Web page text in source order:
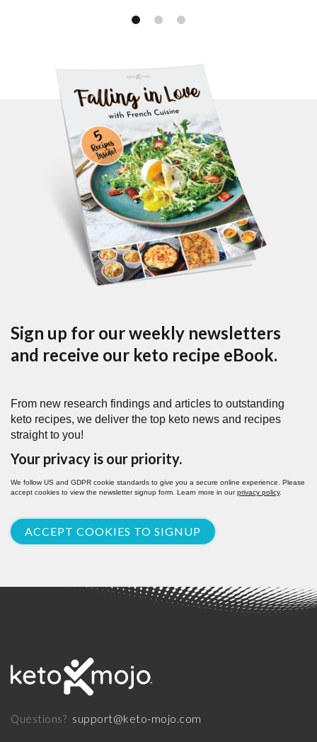
Sign up for our weekly newsletters
and receive our keto recipe eBook.
From new research findings and articles to outstanding
keto recipes, we deliver the top keto news and recipes
straight to you!
Your privacy is our priority.
We follow US and GDPR cookie standards to give you a secure online experience. Please
accept cookies to view the newsletter signup form. Learn more in ourprivacy policy.
ACCEPT COOKIES TO SIGNUP
Questions? support@keto-mojo.com